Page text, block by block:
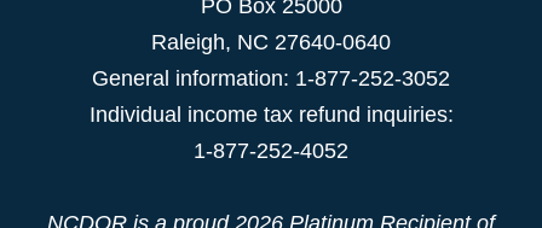
PO Box 25000
Raleigh, NC 27640-0640
General information: 1-877-252-3052
Individual income tax refund inquiries:
1-877-252-4052
NCDOR is a proud 2026 Platinum Recipientof